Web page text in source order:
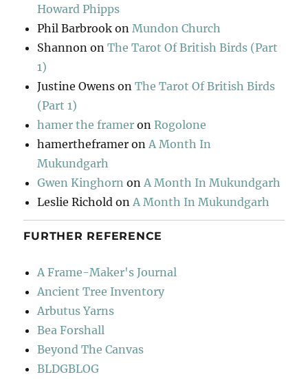
Howard Phipps
Phil Barbrook on Mundon Church
Shannon onThe Tarot Of British Birds (Part
1)
Justine Owens onThe Tarot Of British Birds
(Part 1)
hamer the framer onRogolone
hamertheframer on A Month In
Mukundgarh
Gwen Kinghorn on A Month In Mukundgarh
Leslie Richold on A Month In Mukundgarh
FURTHER REFERENCE
A Frame-Maker's Journal
Ancient Tree Inventory
Arbutus Yarns
Bea Forshall
Beyond The Canvas
BLDGBLOG